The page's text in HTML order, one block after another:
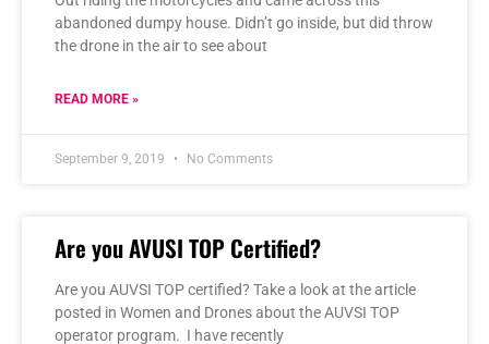
abandoned dumpy house. Didn’t go inside, but did throw
the drone in the air to see about
READ MORE »
September 9, 2019 No Comments
Are you AVUSI TOP Certified?
Are you AUVSI TOP certified? Take a look at the article
posted in Women and Drones about the AUVSI TOP
operator program. I have recently